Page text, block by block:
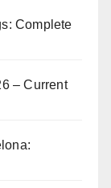
Complete
– Current